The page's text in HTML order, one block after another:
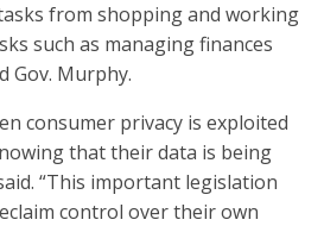
from shopping and working
such as managing finances
Gov. Murphy.
consumer privacy is exploited
that their data is being
“This important legislation
control over their own